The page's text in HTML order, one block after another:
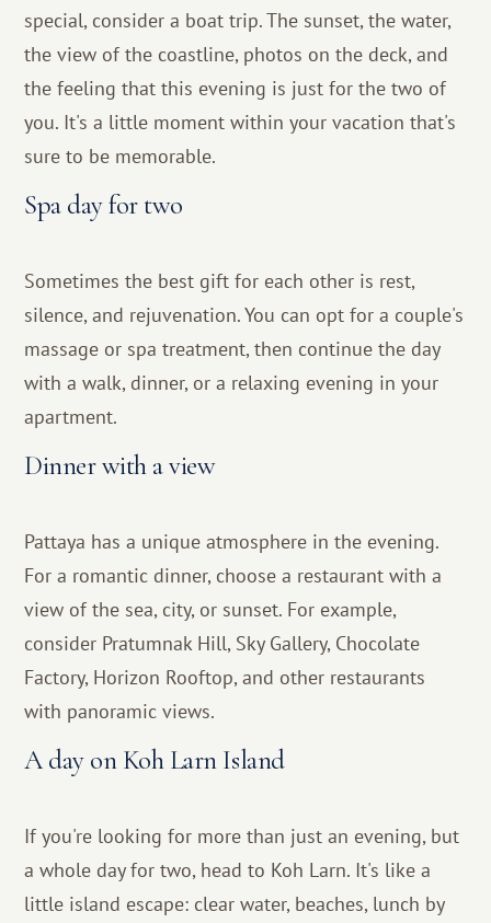
special, consider a boat trip. The sunset, the water,
the view of the coastline, photos on the deck, and
the feeling that this evening is just for the two of
you. It's a little moment within your vacation that's
sure to be memorable.
Spa day for two
Sometimes the best gift for each other is rest,
silence, and rejuvenation. You can opt for a couple's
massage or spa treatment, then continue the day
with a walk, dinner, or a relaxing evening in your
apartment.
Dinner with a view
Pattaya has a unique atmosphere in the evening.
For a romantic dinner, choose a restaurant with a
view of the sea, city, or sunset. For example,
consider Pratumnak Hill, Sky Gallery, Chocolate
Factory, Horizon Rooftop, and other restaurants
with panoramic views.
A day on Koh Larn Island
If you're looking for more than just an evening, but
a whole day for two, head to Koh Larn. It's like a
little island escape: clear water, beaches, lunch by